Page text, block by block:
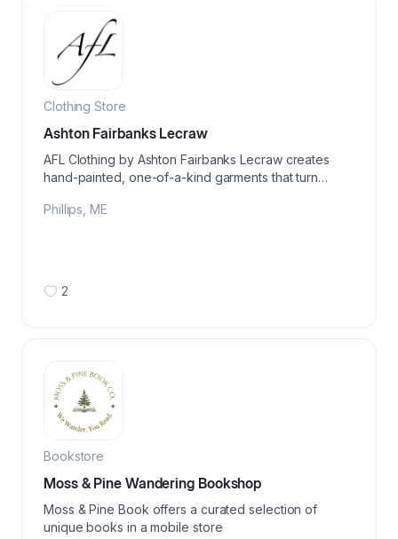
Clothing Store
Ashton Fairbanks Lecraw
AFL Clothing by Ashton Fairbanks Lecraw creates
hand-painted, one-of-a-kind garments that turn
Phillips ME
2
Bookstore
Moss & Pine Wandering Bookshop
Moss & Pine Book offers a curated selection of
unique books in a mobile store